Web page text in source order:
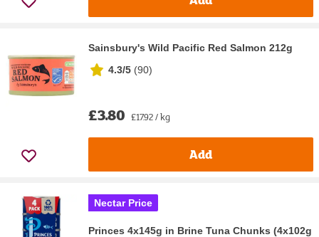
Sainsbury's Wild Pacific Red Salmon 212g
4.3/5 (90)
£3.80 £17.92 / kg
Add
Nectar Price
Princes 4x145g in Brine Tuna Chunks (4x102g